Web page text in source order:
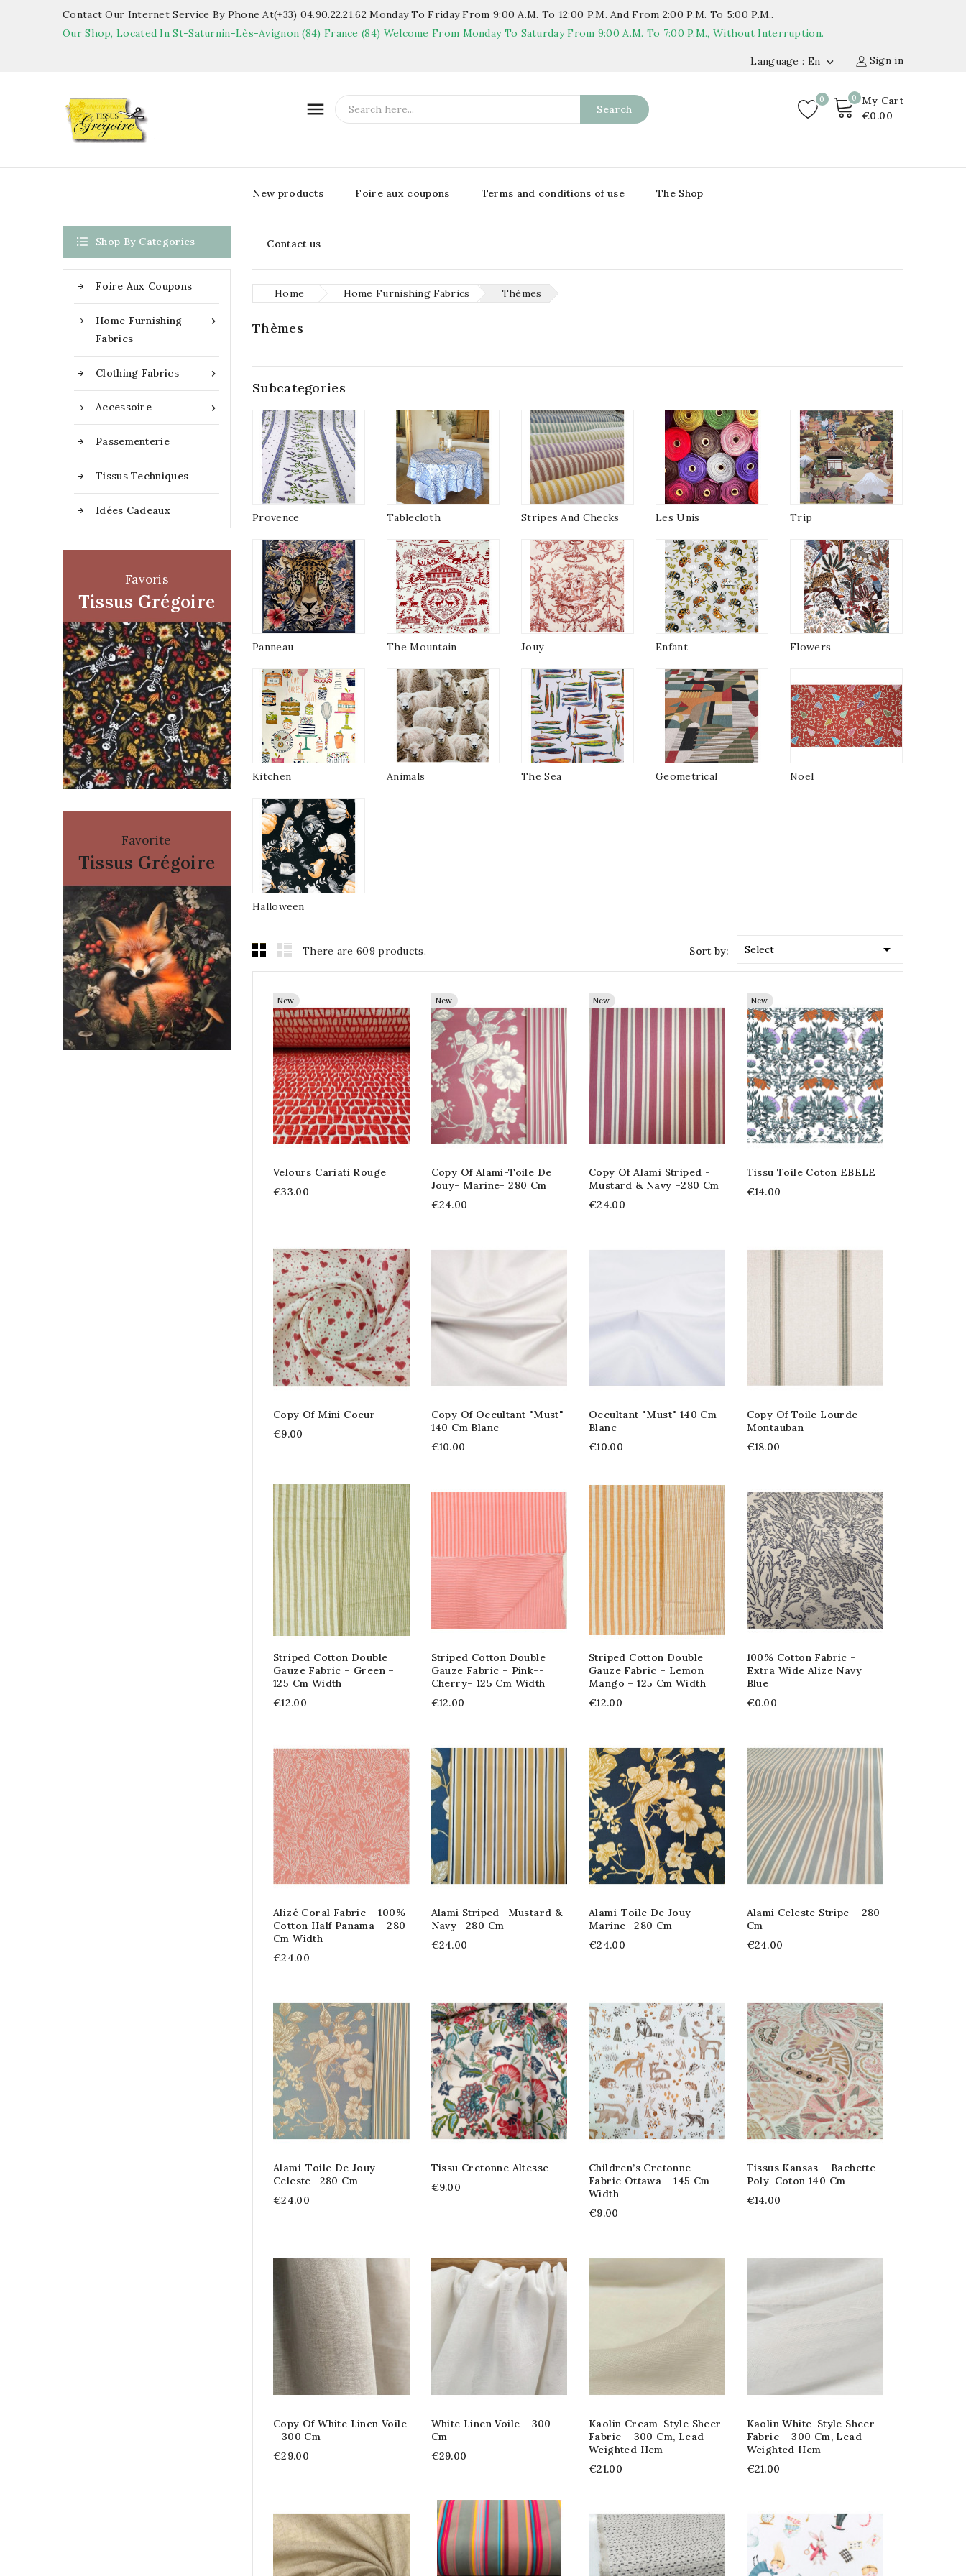
Contact Our Internet Service By Phone At(+33) 04.90.22.21.62 Monday To Friday From 9:00 A.m. To 12:00 P.m. And From 2:00 P.m. To 5:00 P.m..
Our Shop, Located In St-Saturnin-Lès-Avignon (84) France (84) Welcome From Monday To Saturday From 9:00 A.m. To 7:00 P.m., Without Interruption.
Sign in
Language : En 
0
My Cart
€0.00
 Search
0
New products Foire aux coupons Terms and conditions of use The Shop
Contact us
 Shop By Categories
Foire Aux Coupons

Home Furnishing
Fabrics

Clothing Fabrics

Accessoire
Passementerie
Tissus Techniques
Idées Cadeaux
Favoris
Tissus Grégoire
Favorite
Tissus Grégoire
Home Home Furnishing Fabrics Thèmes
Thèmes
Subcategories
Provence Tablecloth Stripes And Checks Les Unis Trip
Panneau The Mountain Jouy Enfant Flowers
Kitchen Animals The Sea Geometrical Noel
Halloween
There are 609 products. Sort by: Select 
New
Velours Cariati Rouge
€33.00
New
Copy Of Alami-Toile De
Jouy- Marine- 280 Cm
€24.00
New
Copy Of Alami Striped -
Mustard & Navy –280 Cm
€24.00
New
Tissu Toile Coton EBELE
€14.00
Copy Of Mini Coeur
€9.00
Copy Of Occultant "Must"
140 Cm Blanc
€10.00
Occultant "Must" 140 Cm
Blanc
€10.00
Copy Of Toile Lourde -
Montauban
€18.00
Striped Cotton Double
Gauze Fabric – Green –
125 Cm Width
€12.00
Striped Cotton Double
Gauze Fabric – Pink--
Cherry– 125 Cm Width
€12.00
Striped Cotton Double
Gauze Fabric – Lemon
Mango – 125 Cm Width
€12.00
100% Cotton Fabric -
Extra Wide Alize Navy
Blue
€0.00
Alizé Coral Fabric – 100%
Cotton Half Panama – 280
Cm Width
€24.00
Alami Striped -Mustard &
Navy –280 Cm
€24.00
Alami-Toile De Jouy-
Marine- 280 Cm
€24.00
Alami Celeste Stripe – 280
Cm
€24.00
Alami-Toile De Jouy-
Celeste- 280 Cm
€24.00
Tissu Cretonne Altesse
€9.00
Children’s Cretonne
Fabric Ottawa – 145 Cm
Width
€9.00
Tissus Kansas – Bachette
Poly-Coton 140 Cm
€14.00
Copy Of White Linen Voile
- 300 Cm
€29.00
White Linen Voile - 300
Cm
€29.00
Kaolin Cream-Style Sheer
Fabric – 300 Cm, Lead-
Weighted Hem
€21.00
Kaolin White-Style Sheer
Fabric – 300 Cm, Lead-
Weighted Hem
€21.00